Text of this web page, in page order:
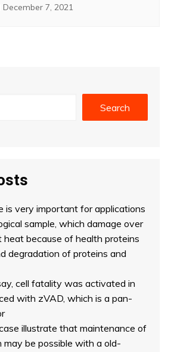
December 7, 2021
Search
is very important for applications
sample, which damage over
heat because of health proteins
degradation of proteins and
cell fatality was activated in
with zVAD, which is a pan-
illustrate that maintenance of
may be possible with a old-